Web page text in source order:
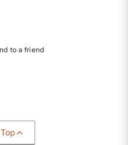
to a friend